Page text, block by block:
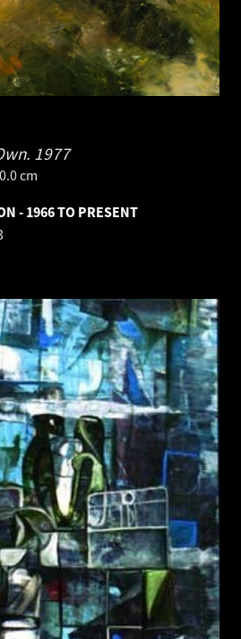
1977
cm
- 1966 TO PRESENT